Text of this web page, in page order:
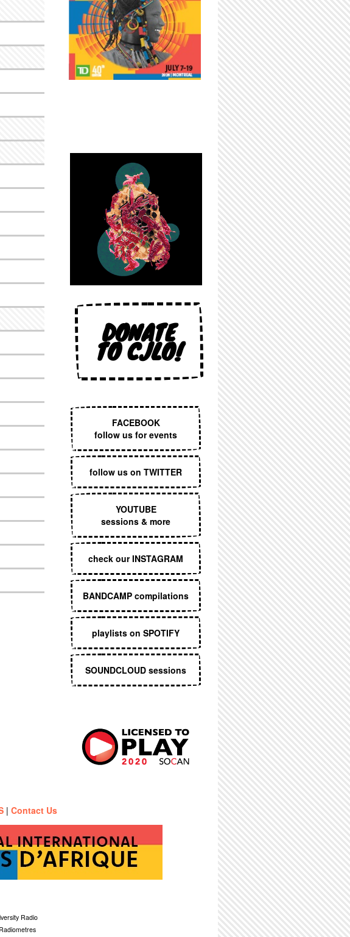
DONATE
TO CJLO!
FACEBOOK
follow us for events
follow us on TWITTER
YOUTUBE
sessions & more
check our INSTAGRAM
BANDCAMP compilations
playlists on SPOTIFY
SOUNDCLOUD sessions
| Contact Us
Radio